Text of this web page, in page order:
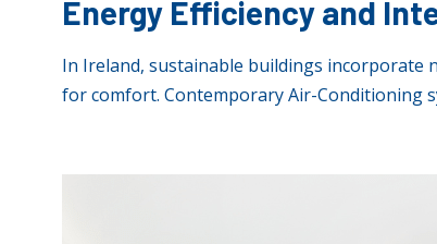
Energy Efficiency and
In Ireland, sustainable buildings incorporate
for comfort. Contemporary Air-Conditioning